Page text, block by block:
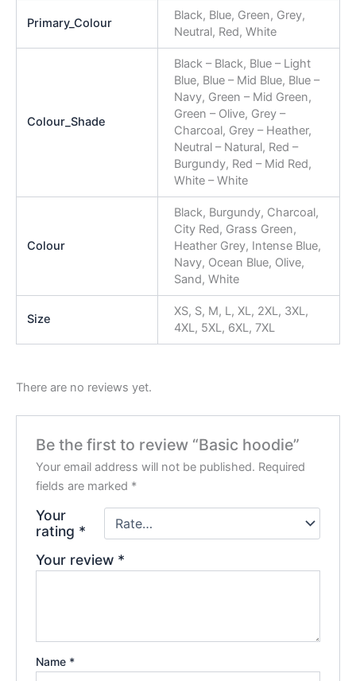
Primary_Colour
Black, Blue, Green, Grey,
Neutral, Red, White
Colour_Shade
Black – Black, Blue – Light
Blue, Blue – Mid Blue, Blue –
Navy, Green – Mid Green,
Green – Olive, Grey –
Charcoal, Grey – Heather,
Neutral – Natural, Red –
Burgundy, Red – Mid Red,
White – White
Colour
Black, Burgundy, Charcoal,
City Red, Grass Green,
Heather Grey, Intense Blue,
Navy, Ocean Blue, Olive,
Sand, White
Size
XS, S, M, L, XL, 2XL, 3XL,
4XL, 5XL, 6XL, 7XL
There are no reviews yet.
Be the first to review “Basic hoodie”
Your email address will not be published. Required
fields are marked *
Your
rating *
Your review *
Name *